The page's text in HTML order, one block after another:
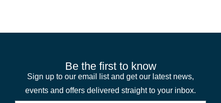
Be the first to know
Sign up to our email list and get our latest news,
events and offers delivered straight to your inbox.